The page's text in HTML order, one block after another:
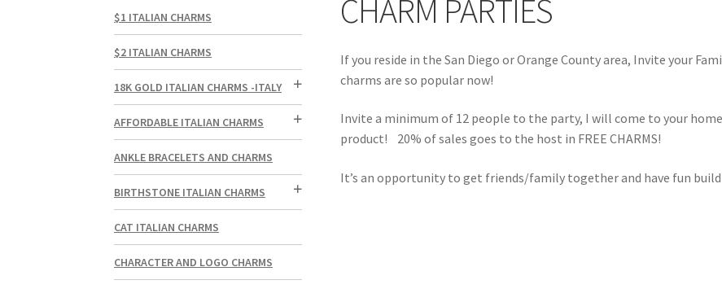
CHARM PARTIES
If you reside in the San Diego or Orange County area, Invite your
charms are so popular now!
Invite a minimum of 12 people to the party, I will come to your
product! 20% of sales goes to the host in FREE CHARMS!
It’s an opportunity to get friends/family together and have fun
$1 ITALIAN CHARMS
$2 ITALIAN CHARMS
18K GOLD ITALIAN CHARMS -ITALY
AFFORDABLE ITALIAN CHARMS
ANKLE BRACELETS AND CHARMS
BIRTHSTONE ITALIAN CHARMS
CAT ITALIAN CHARMS
CHARACTER AND LOGO CHARMS